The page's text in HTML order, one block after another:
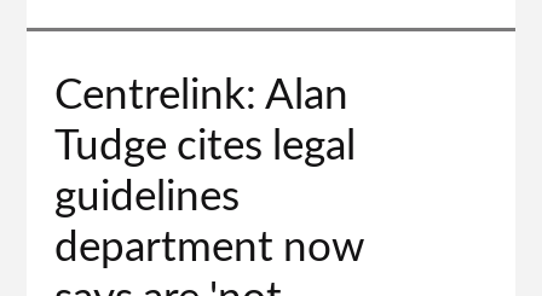
to
top
Centrelink: Alan
Tudge cites legal
guidelines
department now